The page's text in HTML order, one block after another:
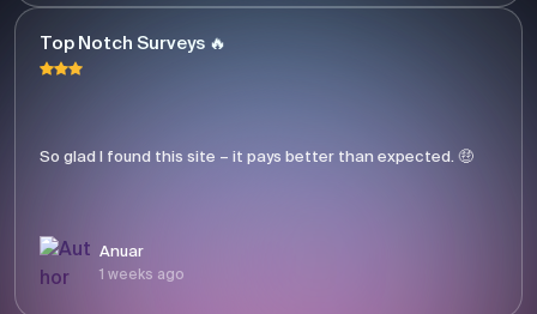
Top Notch Surveys 🔥
So glad I found this site – it pays better than expected. 🤑
Anuar
1 weeks ago